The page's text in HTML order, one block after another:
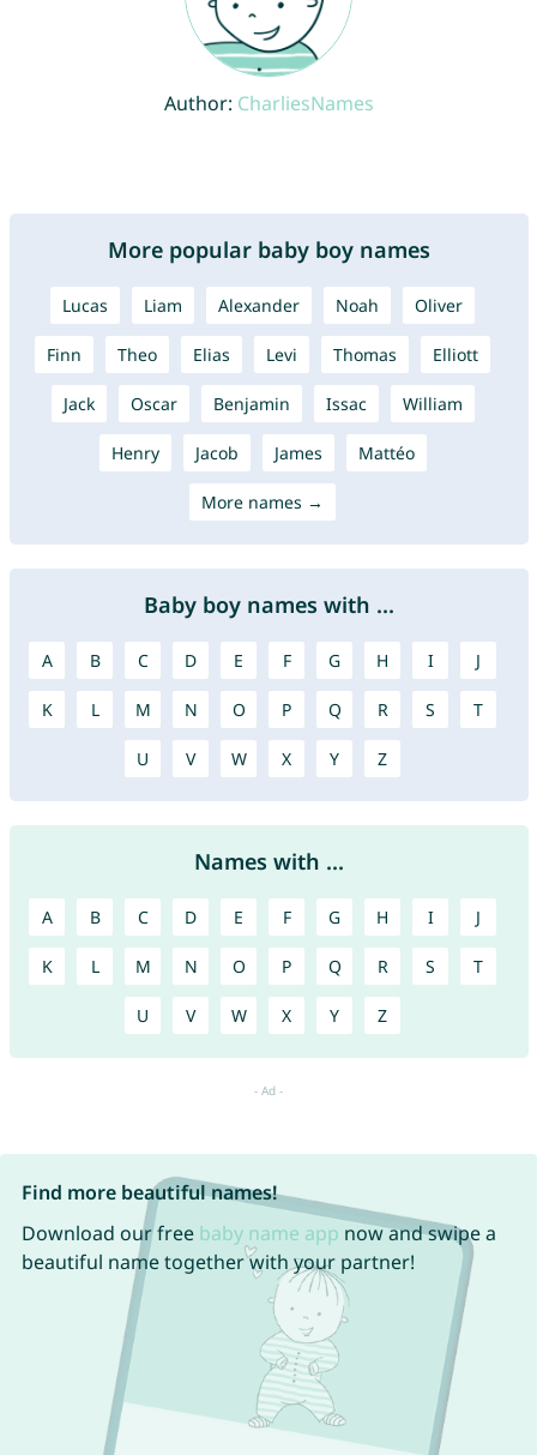
Author: CharliesNames
More popular baby boy names
Lucas Liam Alexander Noah Oliver
Finn Theo Elias Levi Thomas Elliott
Jack Oscar Benjamin Issac William
Henry Jacob James Mattéo
More names →
Baby boy names with ...
A B C D E F G H I J
K L M N O P Q R S T
U V W X Y Z
Names with ...
A B C D E F G H I J
K L M N O P Q R S T
U V W X Y Z
Find more beautiful names!
Download our free baby name app now and swipe a
beautiful name together with your partner!